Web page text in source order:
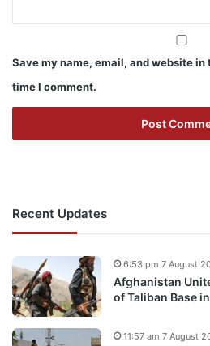
Save my name, email, and website
time I comment.
Recent Updates
Afghanistan
of Taliban Base
6:53 pm 7 August
11:57 am 7 August